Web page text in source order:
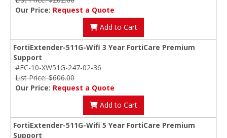
Our Price: Request a Quote
Add to Cart
FortiExtender-511G-Wifi 3 Year FortiCare Premium
Support
#FC-10-XW51G-247-02-36
List Price: $606.00
Our Price: Request a Quote
Add to Cart
FortiExtender-511G-Wifi 5 Year FortiCare Premium
Support